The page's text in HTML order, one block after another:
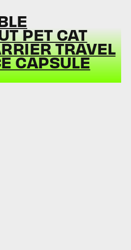
PET CAT
TRAVEL
CAPSULE